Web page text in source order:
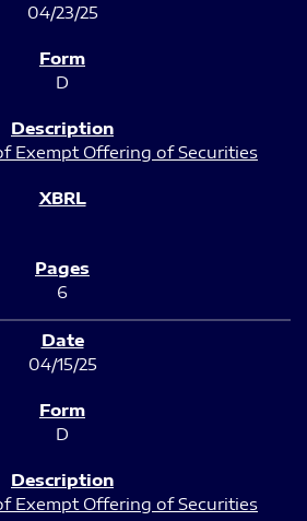
04/23/25
D
Exempt Offering of Securities
6
04/15/25
D
Exempt Offering of Securities